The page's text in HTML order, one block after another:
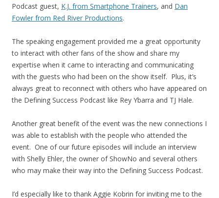
Podcast guest, K.J. from Smartphone Trainers, and Dan
Fowler from Red River Productions.
The speaking engagement provided me a great opportunity
to interact with other fans of the show and share my
expertise when it came to interacting and communicating
with the guests who had been on the show itself. Plus, it’s
always great to reconnect with others who have appeared on
the Defining Success Podcast like Rey Ybarra and TJ Hale.
Another great benefit of the event was the new connections I
was able to establish with the people who attended the
event. One of our future episodes will include an interview
with Shelly Ehler, the owner of ShowNo and several others
who may make their way into the Defining Success Podcast.
I’d especially like to thank Aggie Kobrin for inviting me to the